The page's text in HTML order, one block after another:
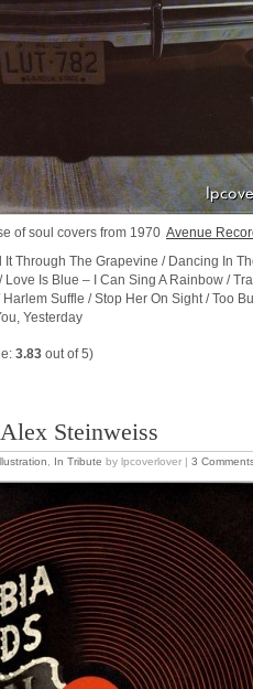
of soul covers from 1970 Avenue
It Through The Grapevine / Dancing In
Is Blue – I Can Sing A Rainbow /
Harlem Suffle / Stop Her On Sight / Too
Yesterday
3.83 out of 5)
Steinweiss
In Tribute by lpcoverlover | 3